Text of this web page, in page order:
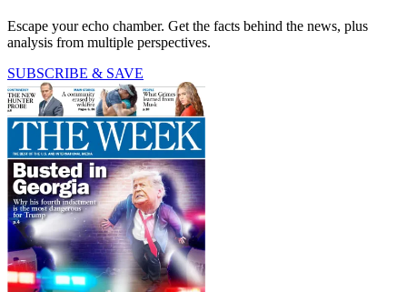
Escape your echo chamber. Get the facts behind the news, plus
analysis from multiple perspectives.
SUBSCRIBE & SAVE